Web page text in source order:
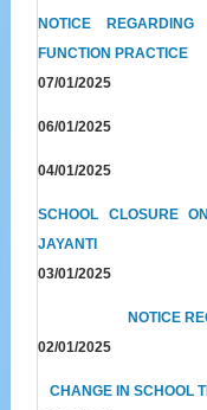
NOTICE
FUNCTION PRACTICE
07/01/2025
06/01/2025
04/01/2025
SCHOOL CLOSURE
JAYANTI
03/01/2025
NOTICE
02/01/2025
CHANGE IN SCHOOL